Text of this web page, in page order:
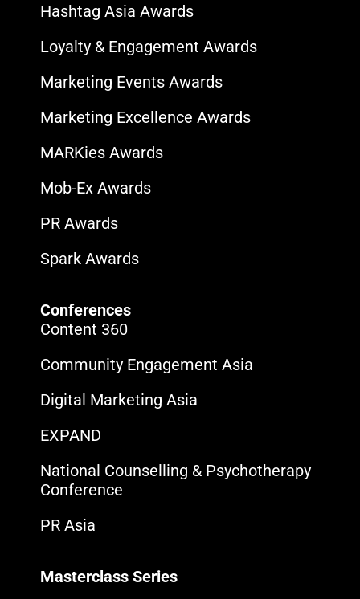
Hashtag Asia Awards
Loyalty & Engagement Awards
Marketing Events Awards
Marketing Excellence Awards
MARKies Awards
Mob-Ex Awards
PR Awards
Spark Awards
Conferences
Content 360
Community Engagement Asia
Digital Marketing Asia
EXPAND
National Counselling & Psychotherapy
Conference
PR Asia
Masterclass Series